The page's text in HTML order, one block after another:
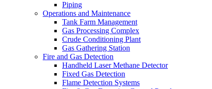
Piping
Operations and Maintenance
Tank Farm Management
Gas Processing Complex
Crude Conditioning Plant
Gas Gathering Station
Fire and Gas Detection
Handheld Laser Methane Detector
Fixed Gas Detection
Flame Detection Systems